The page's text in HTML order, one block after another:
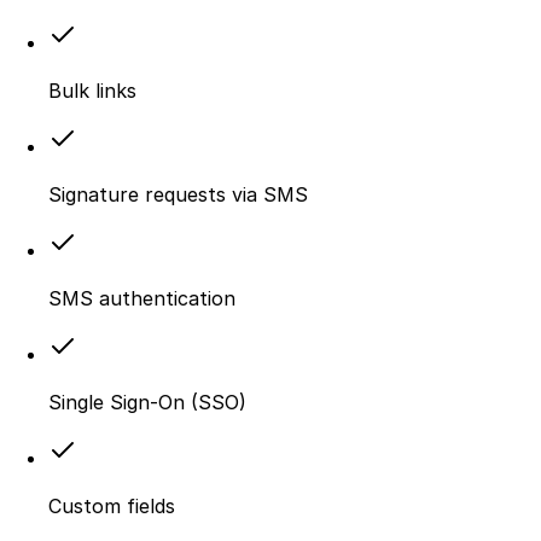
Bulk links
Signature requests via SMS
SMS authentication
Single Sign-On (SSO)
Custom fields